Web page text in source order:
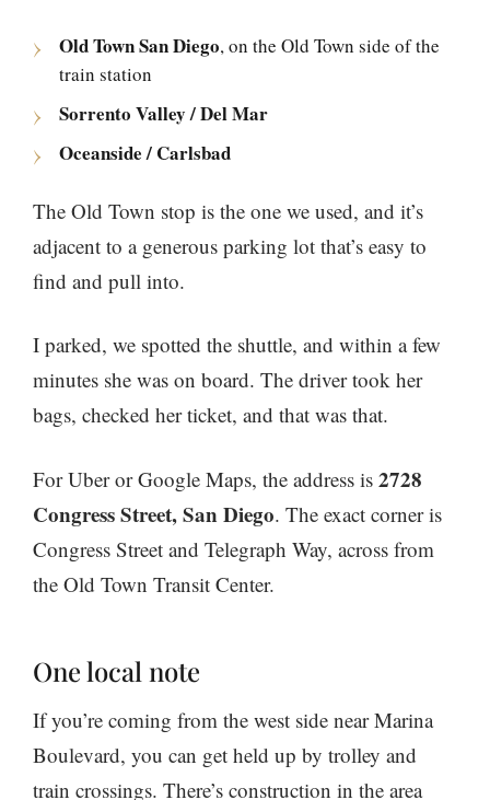
Old Town San Diego, on the Old Town side of the
train station
Sorrento Valley / Del Mar
Oceanside / Carlsbad
The Old Town stop is the one we used, and it’s
adjacent to a generous parking lot that’s easy to
find and pull into.
I parked, we spotted the shuttle, and within a few
minutes she was on board. The driver took her
bags, checked her ticket, and that was that.
For Uber or Google Maps, the address is 2728
Congress Street, San Diego. The exact corner is
Congress Street and Telegraph Way, across from
the Old Town Transit Center.
One local note
If you’re coming from the west side near Marina
Boulevard, you can get held up by trolley and
train crossings. There’s construction in the area